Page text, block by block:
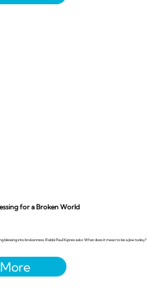
for a Broken World
blessing into brokenness. Rabbi Paul Kipnes asks: What does it mean to be a Jew today?